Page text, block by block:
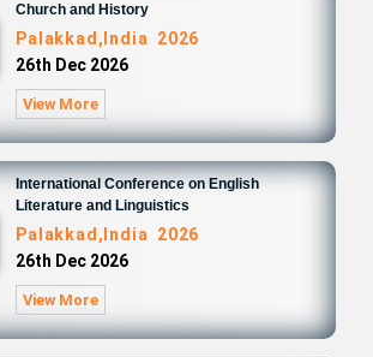
Church and History
Palakkad,India 2026
26th Dec 2026
View More
International Conference on English
Literature and Linguistics
Palakkad,India 2026
26th Dec 2026
View More